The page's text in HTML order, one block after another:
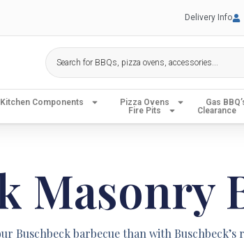
Delivery Info
Components Pizza Ovens Gas
Fire Pits
Clearance
Masonry
Buschbeck barbecue than with